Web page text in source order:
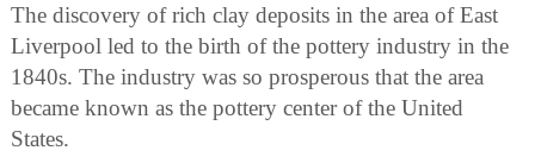
The discovery of rich clay deposits in the area of East
Liverpool led to the birth of the pottery industry in the
1840s. The industry was so prosperous that the area
became known as the pottery center of the United
States.